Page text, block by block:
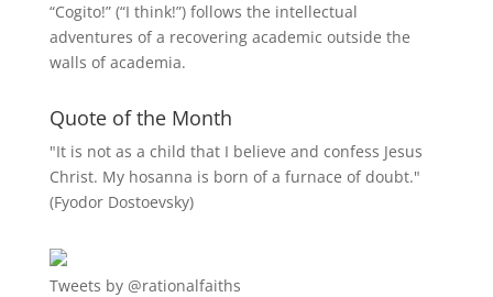
“Cogito!” (“I think!”) follows the intellectual
adventures of a recovering academic outside the
walls of academia.
Quote of the Month
"It is not as a child that I believe and confess Jesus
Christ. My hosanna is born of a furnace of doubt."
(Fyodor Dostoevsky)
Tweets by @rationalfaiths